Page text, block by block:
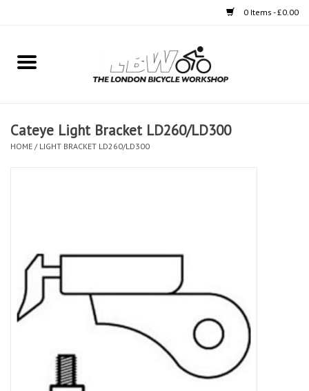
0 Items - £0.00
Home
Clothing
Workshop
Cateye Light Bracket LD260/LD300
HOME / LIGHT BRACKET LD260/LD300